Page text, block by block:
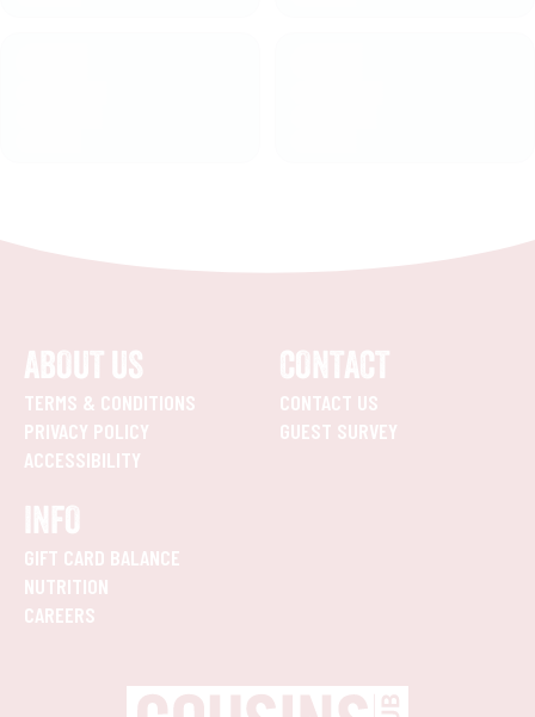
ABOUT US
TERMS & CONDITIONS
PRIVACY POLICY
ACCESSIBILITY
CONTACT
CONTACT US
GUEST SURVEY
INFO
GIFT CARD BALANCE
NUTRITION
CAREERS